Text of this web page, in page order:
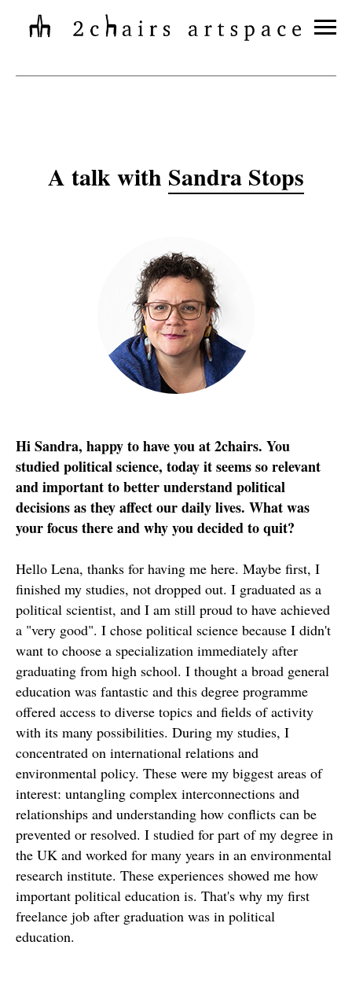
A talk with Sandra Stops
Hi Sandra, happy to have you at 2chairs. You
studied political science, today it seems so relevant
and important to better understand political
decisions as they affect our daily lives. What was
your focus there and why you decided to quit?
Hello Lena, thanks for having me here. Maybe first, I
finished my studies, not dropped out. I graduated as a
political scientist, and I am still proud to have achieved
a "very good". I chose political science because I didn't
want to choose a specialization immediately after
graduating from high school. I thought a broad general
education was fantastic and this degree programme
offered access to diverse topics and fields of activity
with its many possibilities. During my studies, I
concentrated on international relations and
environmental policy. These were my biggest areas of
interest: untangling complex interconnections and
relationships and understanding how conflicts can be
prevented or resolved. I studied for part of my degree in
the UK and worked for many years in an environmental
research institute. These experiences showed me how
important political education is. That's why my first
freelance job after graduation was in political
education.